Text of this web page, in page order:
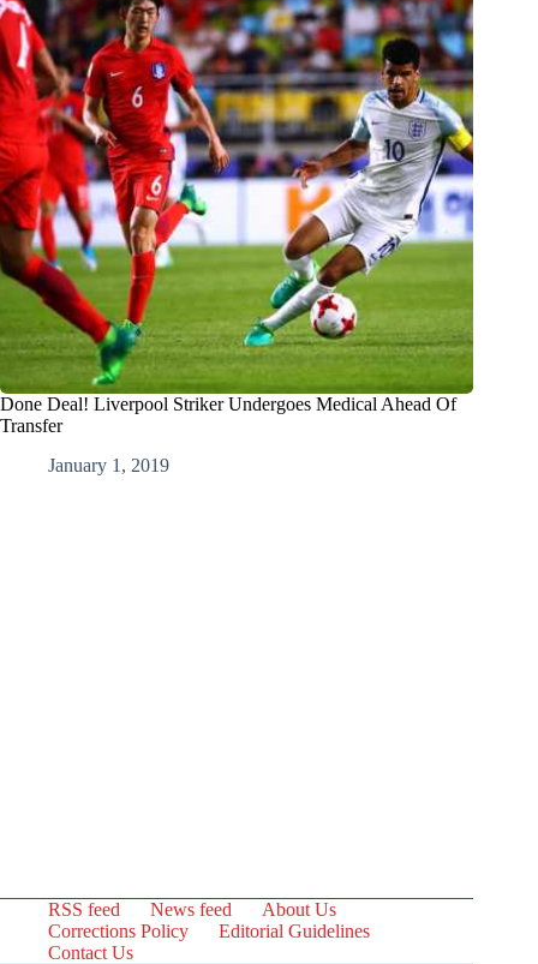
Done Deal! Liverpool Striker Undergoes Medical Ahead Of
Transfer
January 1, 2019
RSS feed News feed
About Us
Corrections Policy
Editorial Guidelines
Contact Us